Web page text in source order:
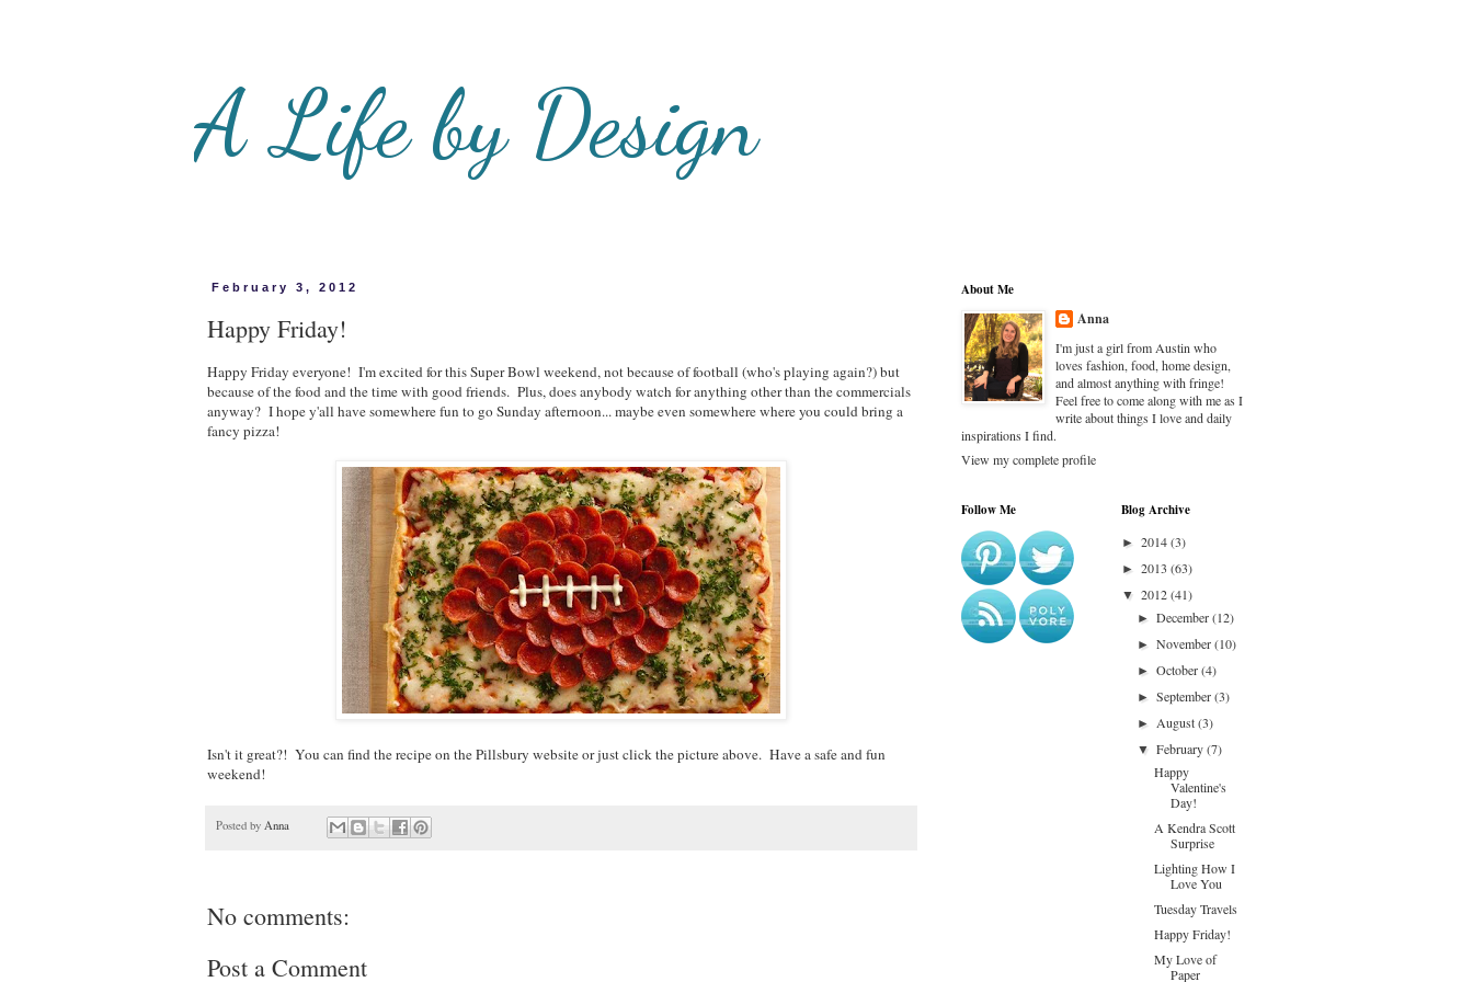
A Life by Design
February 3, 2012
Happy Friday!
Happy Friday everyone! I'm excited for this Super Bowl weekend, not because of football (who's playing again?) but
because of the food and the time with good friends. Plus, does anybody watch for anything other than the commercials
anyway? I hope y'all have somewhere fun to go Sunday afternoon... maybe even somewhere where you could bring a
fancy pizza!
Isn't it great?! You can find the recipe on the Pillsbury website or just click the picture above. Have a safe and fun
weekend!
Posted by Anna
No comments:
Post a Comment
About Me
Anna
I'm just a girl from Austin who
loves fashion, food, home design,
and almost anything with fringe!
Feel free to come along with me as I
write about things I love and daily
inspirations I find.
View my complete profile
Follow Me Blog Archive
► 2014(3)
► 2013 (63)
▼ 2012(41)
►December(12)
►November(10)
►October(4)
►September(3)
►August(3)
▼February(7)
Happy
Valentine's
Day!
A Kendra Scott
Surprise
Lighting How I
Love You
Tuesday Travels
Happy Friday!
My Love of
Paper